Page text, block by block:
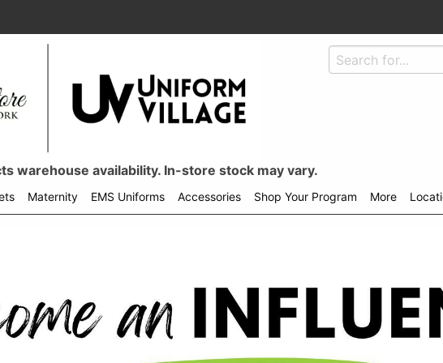
warehouse availability. In-store stock may vary.
Maternity EMS Uniforms Accessories Shop Your Program More